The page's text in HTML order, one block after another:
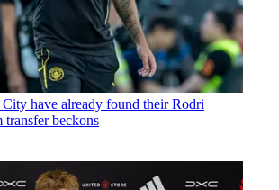
City have already found their Rodri
transfer beckons